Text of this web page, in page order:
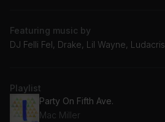
Featuring music by
DJ Felli Fel, Drake, Lil Wayne, Ludacris
Playlist
Party On Fifth Ave.
Mac Miller